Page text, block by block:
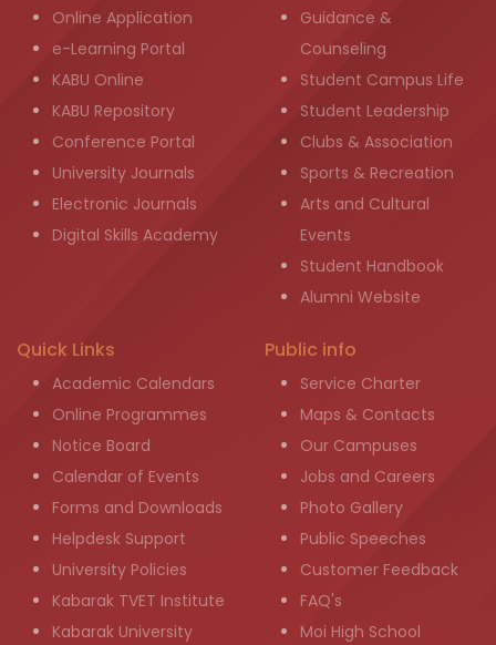
Online Application
e-Learning Portal
KABU Online
KABU Repository
Conference Portal
University Journals
Electronic Journals
Digital Skills Academy
Guidance &
Counseling
Student Campus Life
Student Leadership
Clubs & Association
Sports & Recreation
Arts and Cultural
Events
Student Handbook
Alumni Website
Quick Links
Academic Calendars
Online Programmes
Notice Board
Calendar of Events
Forms and Downloads
Helpdesk Support
University Policies
Kabarak TVET Institute
Kabarak University
Public info
Service Charter
Maps & Contacts
Our Campuses
Jobs and Careers
Photo Gallery
Public Speeches
Customer Feedback
FAQ's
Moi High School